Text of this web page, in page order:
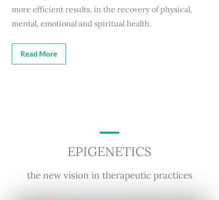
more efficient results, in the recovery of physical,
mental, emotional and spiritual health.
Read More
EPIGENETICS
the new vision in therapeutic practices